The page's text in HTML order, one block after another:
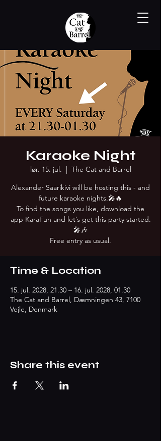
Karaoke Night
lør. 15. jul.
  |
The Cat and Barrel
Alexander Saarikivi will be hosting this - and
future karaoke nights.🎤🔥
To find the songs you like, download the
app KaraFun and let´s get this party started.
🎤🎶
Free entry as usual.
Time & Location
15. jul. 2028, 21.30 – 16. jul. 2028, 01.30
The Cat and Barrel, Dæmningen 43, 7100
Vejle, Denmark
Share this event